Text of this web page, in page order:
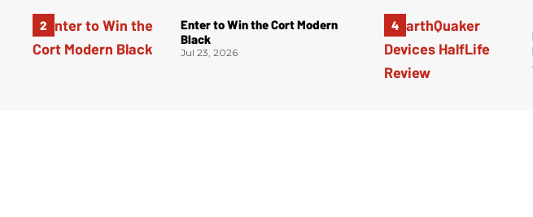
Enter to Win the Cort Modern
Black
Jul 23, 2026